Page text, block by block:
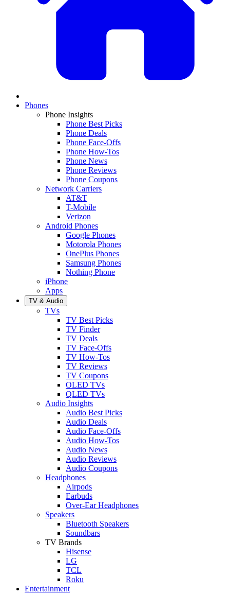
Phones
Phone Insights
Phone Best Picks
Phone Deals
Phone Face-Offs
Phone How-Tos
Phone News
Phone Reviews
Phone Coupons
Network Carriers
AT&T
T-Mobile
Verizon
Android Phones
Google Phones
Motorola Phones
OnePlus Phones
Samsung Phones
Nothing Phone
iPhone
Apps
TV & Audio
TVs
TV Best Picks
TV Finder
TV Deals
TV Face-Offs
TV How-Tos
TV Reviews
TV Coupons
OLED TVs
QLED TVs
Audio Insights
Audio Best Picks
Audio Deals
Audio Face-Offs
Audio How-Tos
Audio News
Audio Reviews
Audio Coupons
Headphones
Airpods
Earbuds
Over-Ear Headphones
Speakers
Bluetooth Speakers
Soundbars
TV Brands
Hisense
LG
TCL
Roku
Entertainment